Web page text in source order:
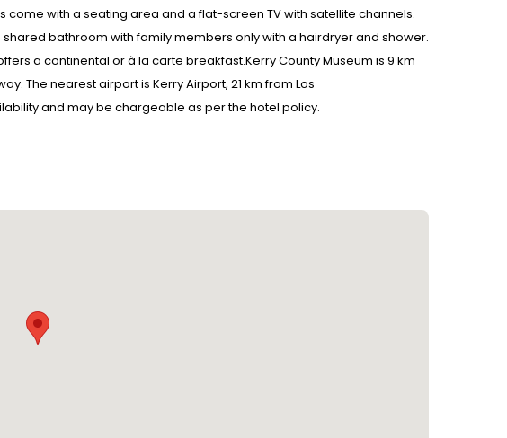
with a seating area and a flat-screen TV with satellite channels.
bathroom with family members only with a hairdryer and shower.
a continental or à la carte breakfast.Kerry County Museum is 9 km
The nearest airport is Kerry Airport, 21 km from Los
and may be chargeable as per the hotel policy.